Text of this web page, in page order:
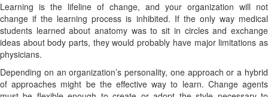
Learning is the lifeline of change, and your organization will not
change if the learning process is inhibited. If the only way medical
students learned about anatomy was to sit in circles and exchange
ideas about body parts, they would probably have major limitations as
physicians.
Depending on an organization’s personality, one approach or a hybrid
of approaches might be the effective way to learn. Change agents